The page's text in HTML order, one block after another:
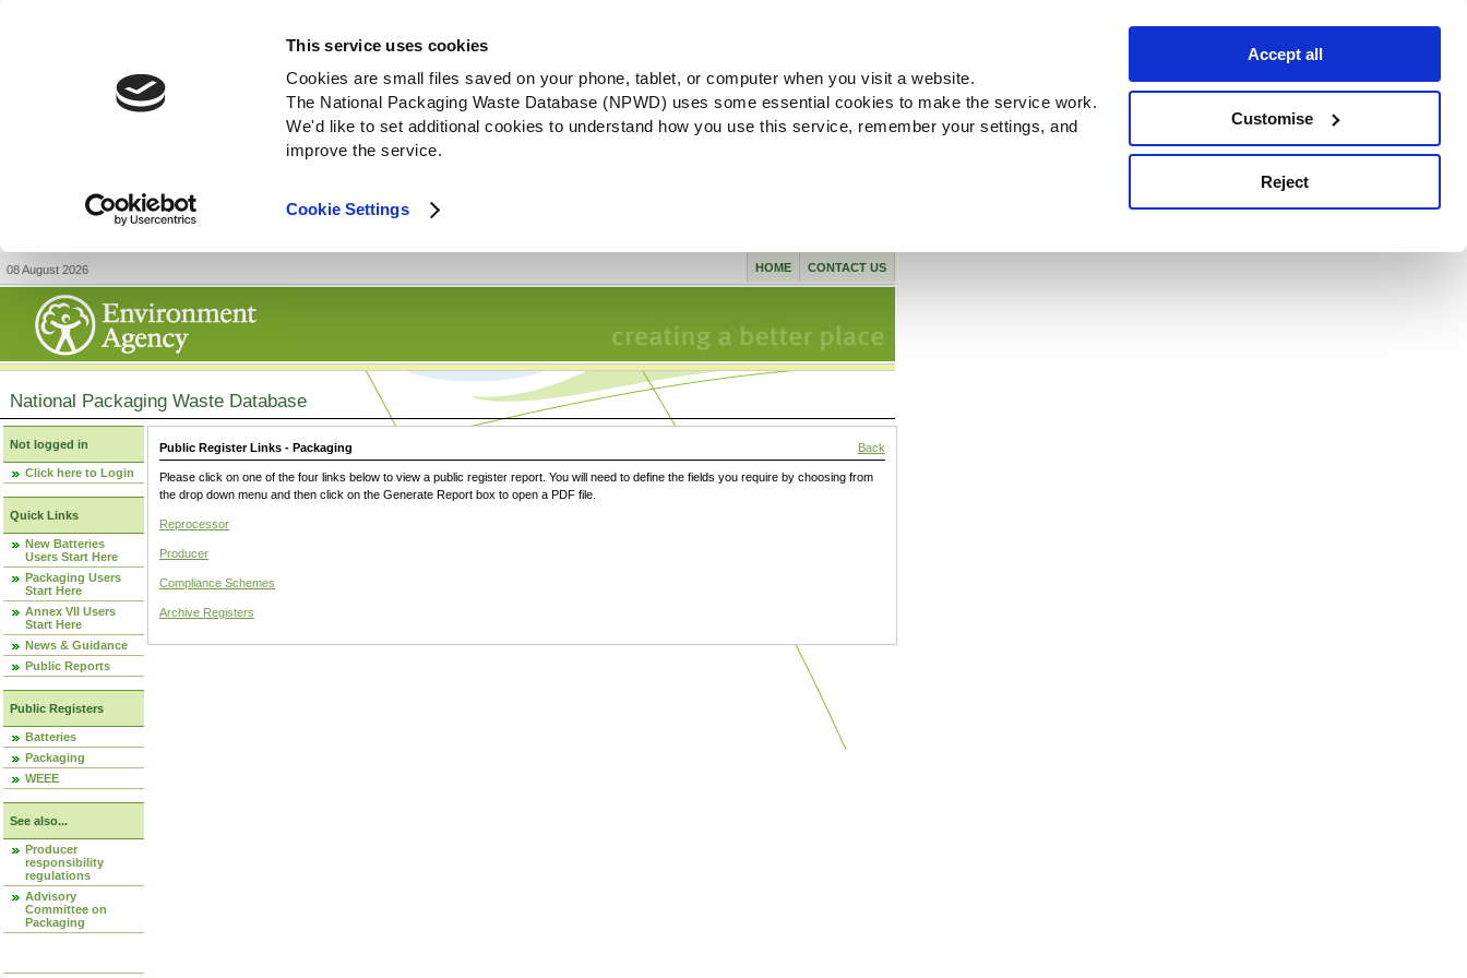
This service uses cookies
Cookies are small files saved on your phone, tablet, or computer when you visit a website.
The National Packaging Waste Database (NPWD) uses some essential cookies to make the service work.
We'd like to set additional cookies to understand how you use this service, remember your settings, and
improve the service.
Cookie Settings
Accept all
Customise
Reject
08 August 2026 CONTACT US
HOME
National Packaging Waste Database
Not logged in
Click here to Login
Quick Links
New Batteries
Users Start Here
Packaging Users
Start Here
Annex VII Users
Start Here
News & Guidance
Public Reports
Public Registers
Batteries
Packaging
WEEE
See also...
Producer
responsibility
regulations
Advisory
Committee on
Packaging
Public Register Links - Packaging Back
Please click on one of the four links below to view a public register report. You will need to define the fields you require by choosing from
the drop down menu and then click on the Generate Report box to open a PDF file.
Reprocessor
Producer
Compliance Schemes
Archive Registers